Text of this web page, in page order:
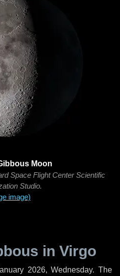
Moon
Space Flight Center Scientific
Studio.
image)
in Virgo
2026, Wednesday. The